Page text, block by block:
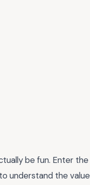
be fun. Enter the
understand the value